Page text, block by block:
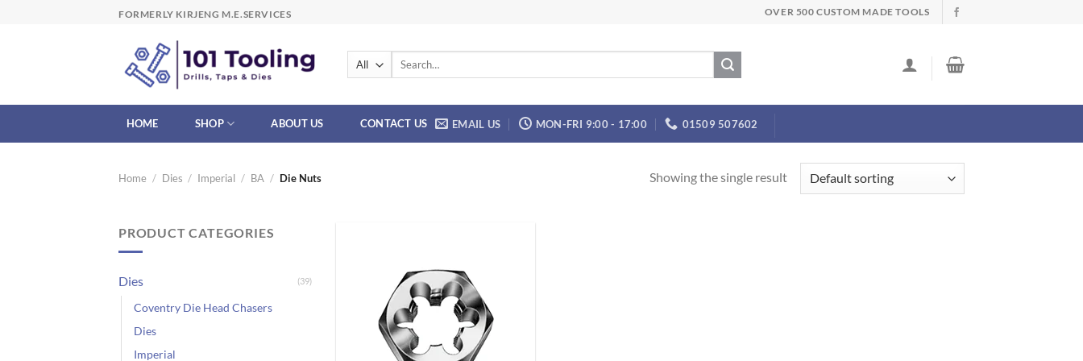
FORMERLY KIRJENG M.E.SERVICES OVER 500 CUSTOM MADE TOOLS
Search
HOME SHOP ABOUT US CONTACT US EMAIL US MON-FRI 9:00 - 17:00 01509 507602
Home / Dies / Imperial / BA / Die Nuts Showing the single result
PRODUCT CATEGORIES
Dies (39)
Coventry Die Head Chasers
Dies
Imperial